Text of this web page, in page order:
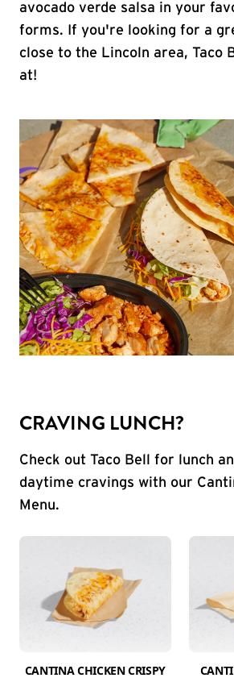
avocado verde salsa in your
forms. If you're looking for a
close to the Lincoln area, Taco
at!
CRAVING LUNCH?
Check out Taco Bell for lunch
daytime cravings with our
Menu.
CANTINA CHICKEN CRISPY